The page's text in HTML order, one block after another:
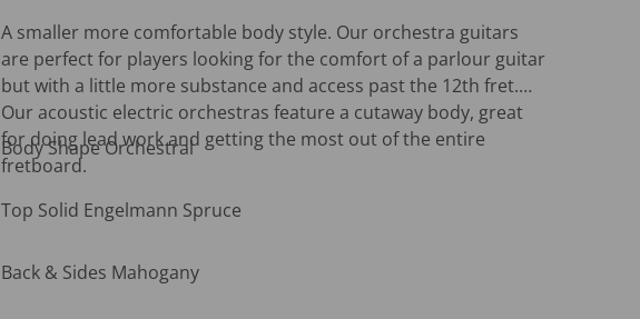
A smaller more comfortable body style. Our orchestra guitars
are perfect for players looking for the comfort of a parlour guitar
but with a little more substance and access past the 12th fret.
Our acoustic electric orchestras feature a cutaway body, great
for doing lead work and getting the most out of the entire
fretboard.
Body Shape Orchestral
Top Solid Engelmann Spruce
Back & Sides Mahogany